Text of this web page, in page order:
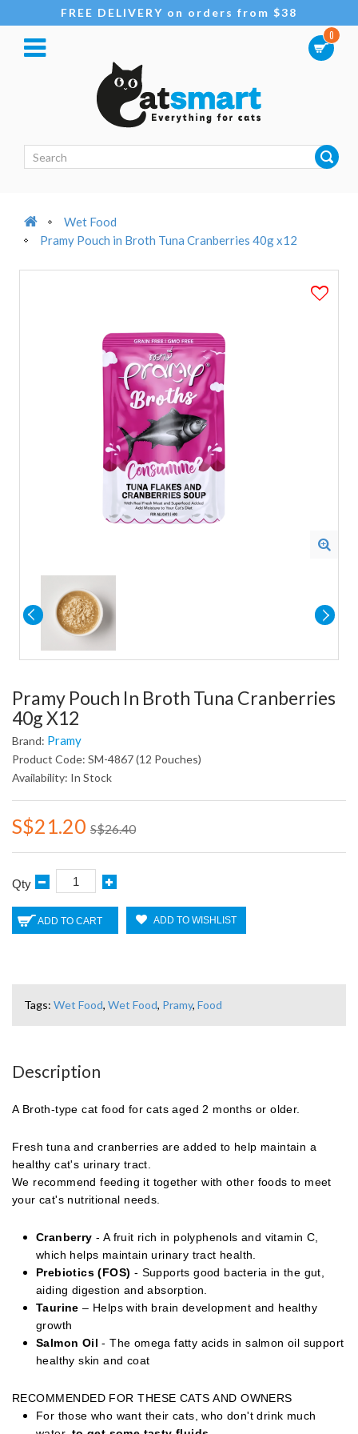
FREE DELIVERY on orders from $38
0
Wet Food
Pramy Pouch in Broth Tuna Cranberries 40g x12
Pramy Pouch In Broth Tuna Cranberries
40g X12
Brand: Pramy
Product Code: SM-4867 (12 Pouches)
Availability: In Stock
S$21.20 S$26.40
Qty
ADD TO CART ADD TO WISHLIST
Tags: Wet Food, Wet Food, Pramy, Food
Description
A Broth-type cat food for cats aged 2 months or older.
Fresh tuna and cranberries are added to help maintain a
healthy cat's urinary tract.
We recommend feeding it together with other foods to meet
your cat's nutritional needs.
Cranberry - A fruit rich in polyphenols and vitamin C,
which helps maintain urinary tract health.
Prebiotics (FOS) - Supports good bacteria in the gut,
aiding digestion and absorption.
Taurine – Helps with brain development and healthy
growth
Salmon Oil - The omega fatty acids in salmon oil support
healthy skin and coat
RECOMMENDED FOR THESE CATS AND OWNERS
For those who want their cats, who don't drink much